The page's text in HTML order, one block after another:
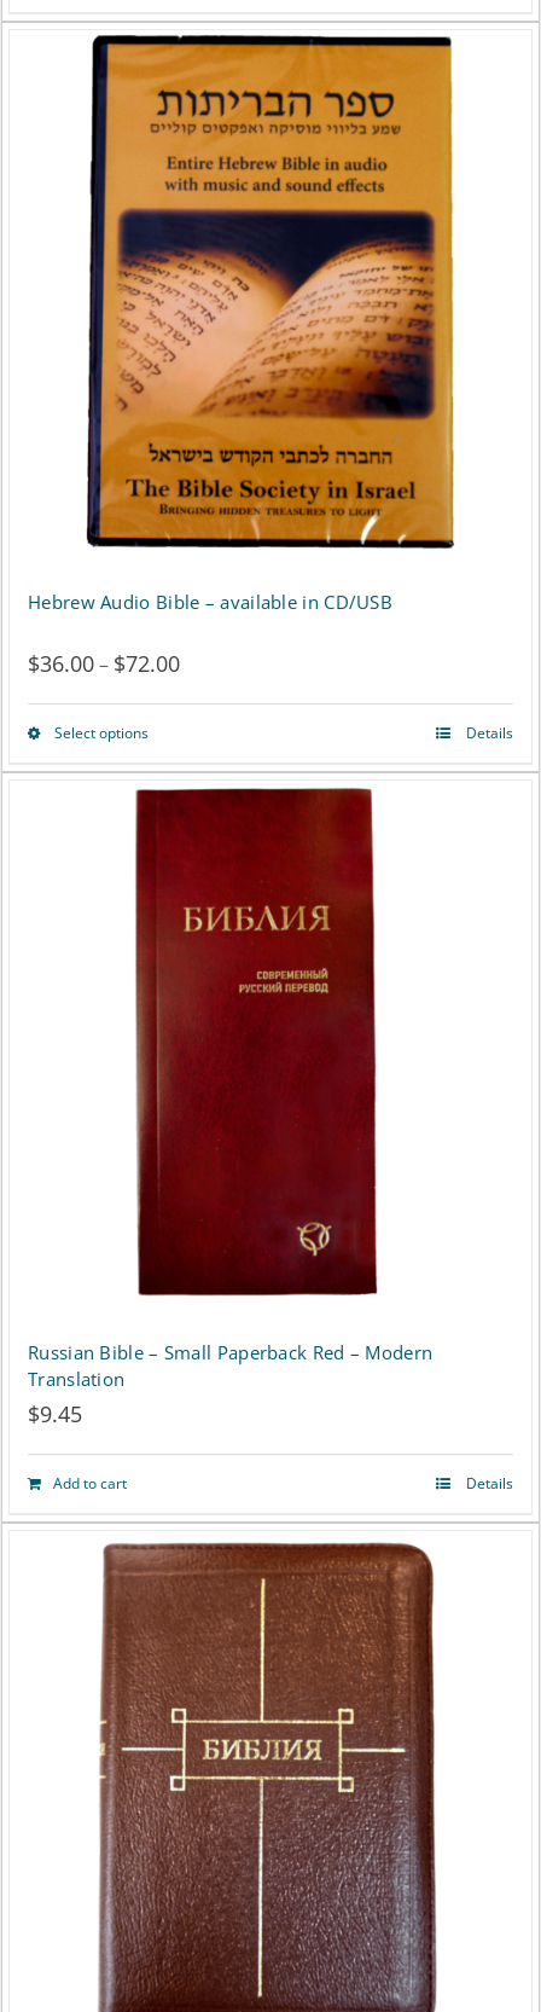
Hebrew Audio Bible – available in CD/USB
$36.00– $72.00Price
range:
through
Select optionsThis
product
multiple
variants.
options
may
chosen
on
Details
Russian Bible – Small Paperback Red – Modern
Translation
$9.45
Add to cart Details